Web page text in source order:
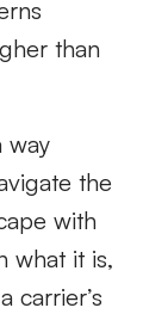
than
way
the
with
what it is,
carrier’s